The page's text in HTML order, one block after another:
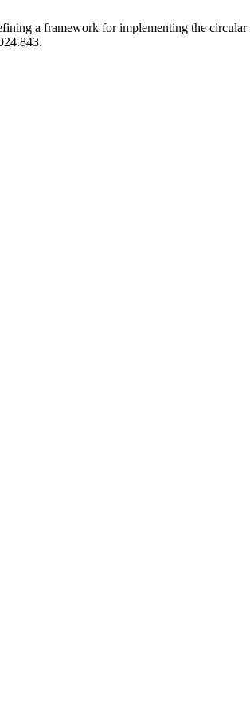
a framework for implementing the